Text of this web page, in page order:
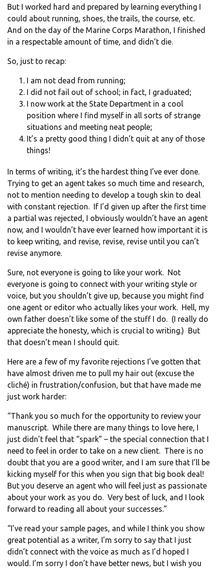
But I worked hard and prepared by learning everything I
could about running, shoes, the trails, the course, etc.
And on the day of the Marine Corps Marathon, I finished
in a respectable amount of time, and didn’t die.
So, just to recap:
I am not dead from running;
I did not fail out of school; in fact, I graduated;
I now work at the State Department in a cool
position where I find myself in all sorts of strange
situations and meeting neat people;
It’s a pretty good thing I didn’t quit at any of those
things!
In terms of writing, it’s the hardest thing I’ve ever done.
Trying to get an agent takes so much time and research,
not to mention needing to develop a tough skin to deal
with constant rejection. If I’d given up after the first time
a partial was rejected, I obviously wouldn’t have an agent
now, and I wouldn’t have ever learned how important it is
to keep writing, and revise, revise, revise until you can’t
revise anymore.
Sure, not everyone is going to like your work. Not
everyone is going to connect with your writing style or
voice, but you shouldn’t give up, because you might find
one agent or editor who actually likes your work. Hell, my
own father doesn’t like some of the stuff I do. (I really do
appreciate the honesty, which is crucial to writing.) But
that doesn’t mean I should quit.
Here are a few of my favorite rejections I’ve gotten that
have almost driven me to pull my hair out (excuse the
cliché) in frustration/confusion, but that have made me
just work harder:
“Thank you so much for the opportunity to review your
manuscript. While there are many things to love here, I
just didn’t feel that “spark” – the special connection that I
need to feel in order to take on a new client. There is no
doubt that you are a good writer, and I am sure that I’ll be
kicking myself for this when you sign that big book deal!
But you deserve an agent who will feel just as passionate
about your work as you do. Very best of luck, and I look
forward to reading all about your successes.”
“I’ve read your sample pages, and while I think you show
great potential as a writer, I’m sorry to say that I just
didn’t connect with the voice as much as I’d hoped I
would. I’m sorry I don’t have better news, but I wish you